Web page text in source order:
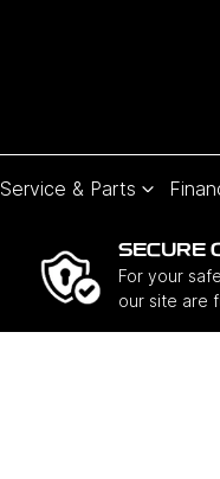
Service & Parts
SECURE
For your
our site are